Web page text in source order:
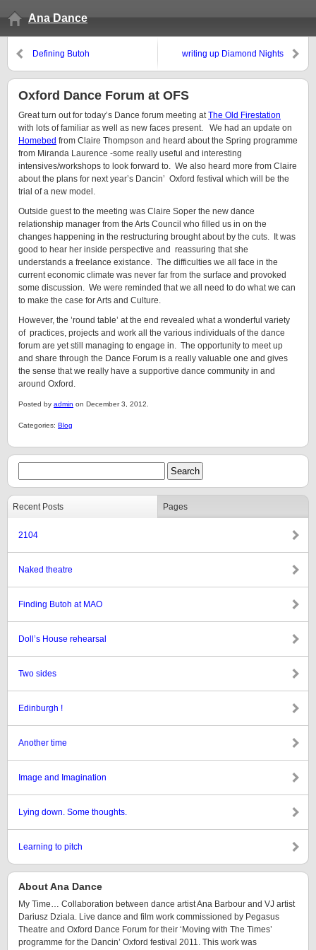
Ana Dance
Defining Butoh writing up Diamond Nights
Oxford Dance Forum at OFS
Great turn out for today’s Dance forum meeting atThe Old Firestation
with lots of familiar as well as new faces present. We had an update on
Homebed from Claire Thompson and heard about the Spring programme
from Miranda Laurence -some really useful and interesting
intensives/workshops to look forward to. We also heard more from Claire
about the plans for next year’s Dancin’ Oxford festival which will be the
trial of a new model.
Outside guest to the meeting was Claire Soper the new dance
relationship manager from the Arts Council who filled us in on the
changes happening in the restructuring brought about by the cuts. It was
good to hear her inside perspective and reassuring that she
understands a freelance existance. The difficulties we all face in the
current economic climate was never far from the surface and provoked
some discussion. We were reminded that we all need to do what we can
to make the case for Arts and Culture.
However, the ’round table’ at the end revealed what a wonderful variety
of practices, projects and work all the various individuals of the dance
forum are yet still managing to engage in. The opportunity to meet up
and share through the Dance Forum is a really valuable one and gives
the sense that we really have a supportive dance community in and
around Oxford.
Posted by admin on December 3, 2012.
Categories: Blog
Recent Posts Pages
2104
Naked theatre
Finding Butoh at MAO
Doll’s House rehearsal
Two sides
Edinburgh !
Another time
Image and Imagination
Lying down. Some thoughts.
Learning to pitch
About Ana Dance
My Time… Collaboration between dance artist Ana Barbour and VJ artist
Dariusz Dziala. Live dance and film work commissioned by Pegasus
Theatre and Oxford Dance Forum for their ‘Moving with The Times’
programme for the Dancin’ Oxford festival 2011. This work was